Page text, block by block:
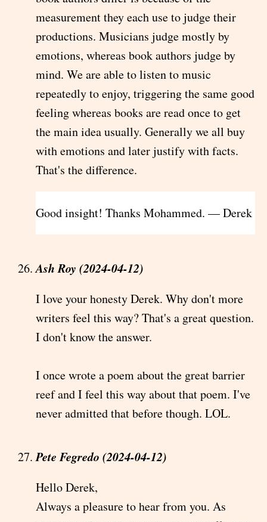
measurement they each use to judge their
productions. Musicians judge mostly by
emotions, whereas book authors judge by
mind. We are able to listen to music
repeatedly to enjoy, triggering the same good
feeling whereas books are read once to get
the main idea usually. Generally we all buy
with emotions and later justify with facts.
That's the difference.
Good insight! Thanks Mohammed. — Derek
Ash Roy (2024-04-12)
I love your honesty Derek. Why don't more
writers feel this way? That's a great question.
I don't know the answer.
I once wrote a poem about the great barrier
reef and I feel this way about that poem. I've
never admitted that before though. LOL.
Pete Fegredo (2024-04-12)
Hello Derek,
Always a pleasure to hear from you. As